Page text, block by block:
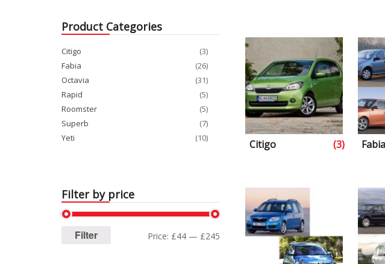
Product Categories
Citigo
(3)
Fabia
(26)
Octavia
(31)
Rapid
(5)
Roomster
(5)
Superb
(7)
Yeti
(10)
Filter by price
Filter Price: £44— £245
Citigo (3) Fabia